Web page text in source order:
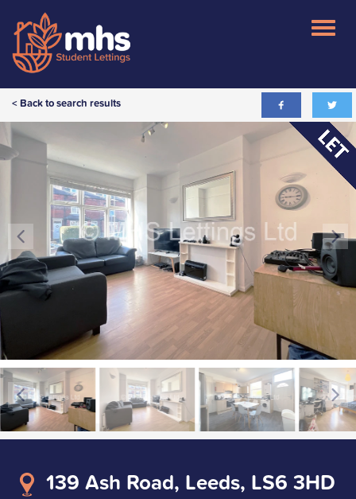
< Back to search results
139 Ash Road, Leeds, LS6 3HD